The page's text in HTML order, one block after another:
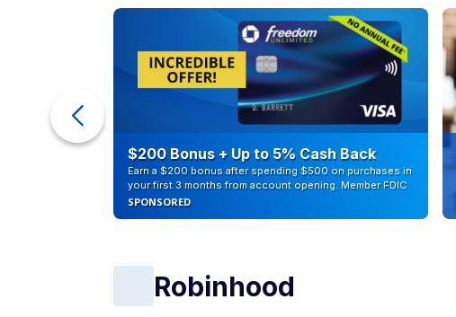
$200 Bonus + Up to 5% Cash Back
Earn a $200 bonus after spending $500 on purchases in
your first 3 months from account opening. Member FDIC
SPONSORED
Robinhood